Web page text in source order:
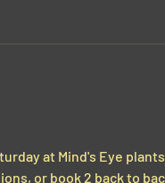
at Mind's Eye
or book 2 back to